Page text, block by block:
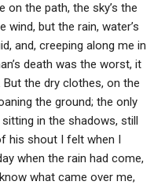
on the path, the sky’s the
wind, but the rain, water’s
and, creeping along me in
death was the worst, it
the dry clothes, on the
the ground; the only
in the shadows, still
his shout I felt when I
when the rain had come,
what came over me,